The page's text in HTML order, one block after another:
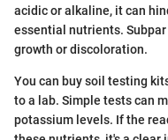
acidic or alkaline, it can
essential nutrients.
growth or discoloration.
You can buy soil testing
to a lab. Simple tests can
potassium levels. If the